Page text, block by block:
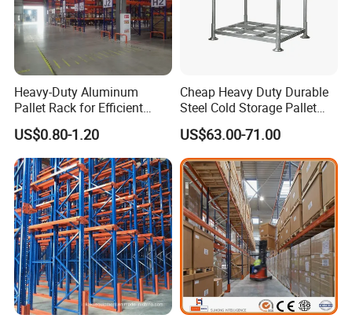
Heavy-Duty Aluminum
Pallet Rack for Efficient
Warehouse Storage
US$0.80-1.20
Cheap Heavy Duty Durable
Steel Cold Storage Pallet
Racking Price
US$63.00-71.00